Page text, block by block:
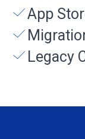
App
Legacy